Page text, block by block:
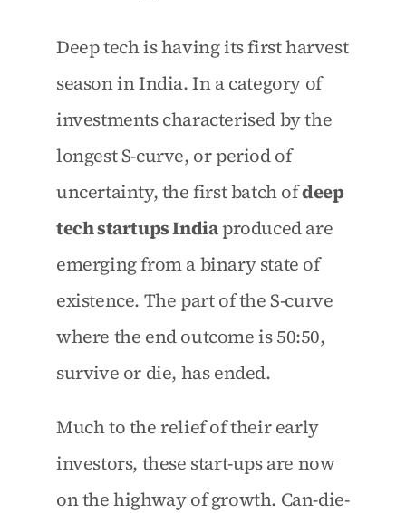
Deep tech is having its first harvest
season in India. In a category of
investments characterised by the
longest S-curve, or period of
uncertainty, the first batch of deep
tech startups India produced are
emerging from a binary state of
existence. The part of the S-curve
where the end outcome is 50:50,
survive or die, has ended.
Much to the relief of their early
investors, these start-ups are now
on the highway of growth. Can-die-